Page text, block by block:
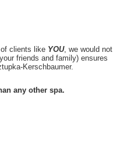
clients like YOU, we would not
friends and family) ensures
Kerschbaumer.
any other spa.